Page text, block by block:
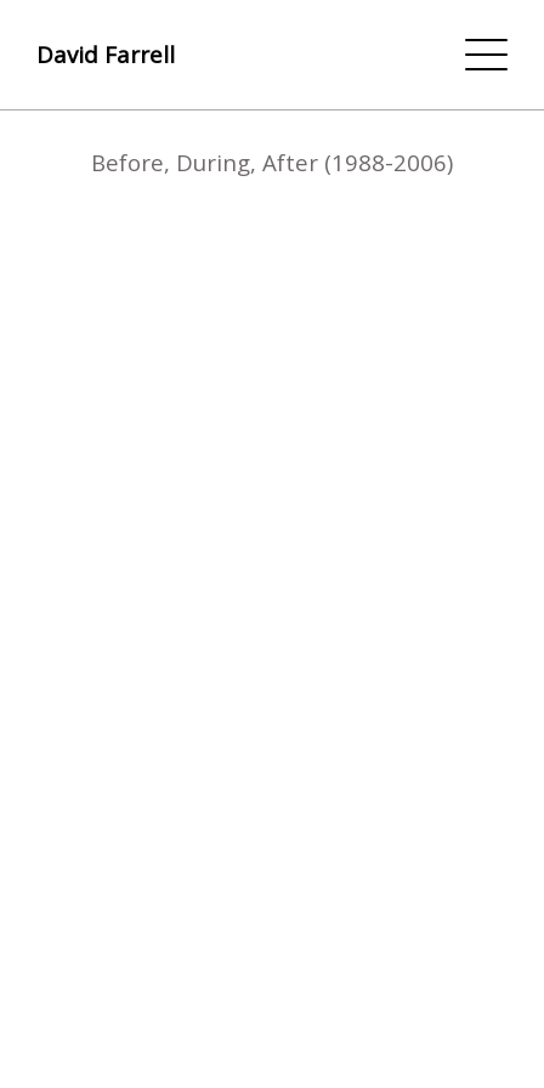
Before, During, After (1988-2006)
David Farrell